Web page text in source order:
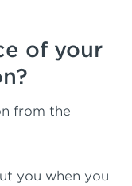
of your
from the
you when you